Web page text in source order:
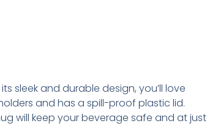
sleek and durable design, you’ll love
and has a spill-proof plastic lid.
will keep your beverage safe and at just